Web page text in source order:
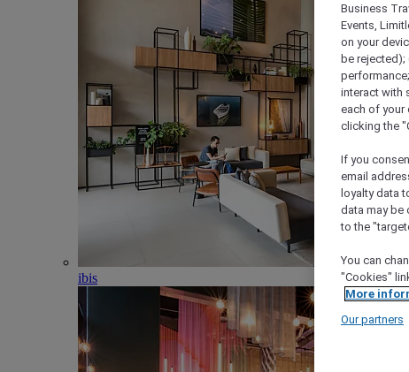
ibis
Business
Events,
on your
be
interact with
each of your
clicking the
If you
email
loyalty data
data may be
to the
You can
"Cookies"
More
Our partners